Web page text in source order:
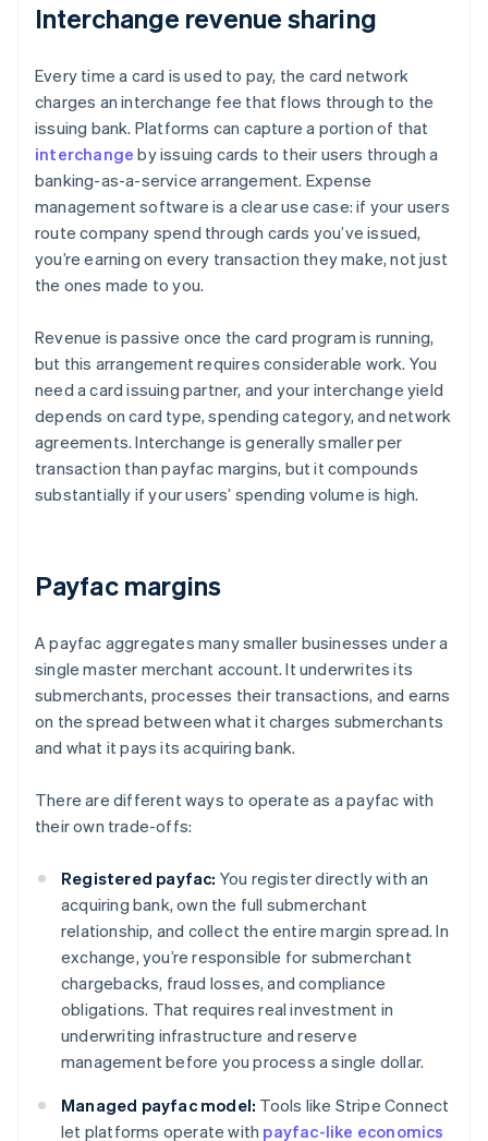
Interchange revenue sharing
Every time a card is used to pay, the card network
charges an interchange fee that flows through to the
issuing bank. Platforms can capture a portion of that
interchange by issuing cards to their users through a
banking-as-a-service arrangement. Expense
management software is a clear use case: if your users
route company spend through cards you’ve issued,
you’re earning on every transaction they make, not just
the ones made to you.
Revenue is passive once the card program is running,
but this arrangement requires considerable work. You
need a card issuing partner, and your interchange yield
depends on card type, spending category, and network
agreements. Interchange is generally smaller per
transaction than payfac margins, but it compounds
substantially if your users’ spending volume is high.
Payfac margins
A payfac aggregates many smaller businesses under a
single master merchant account. It underwrites its
submerchants, processes their transactions, and earns
on the spread between what it charges submerchants
and what it pays its acquiring bank.
There are different ways to operate as a payfac with
their own trade-offs:
Registered payfac: You register directly with an
acquiring bank, own the full submerchant
relationship, and collect the entire margin spread. In
exchange, you’re responsible for submerchant
chargebacks, fraud losses, and compliance
obligations. That requires real investment in
underwriting infrastructure and reserve
management before you process a single dollar.
Managed payfac model: Tools like Stripe Connect
let platforms operate with payfac-like economics